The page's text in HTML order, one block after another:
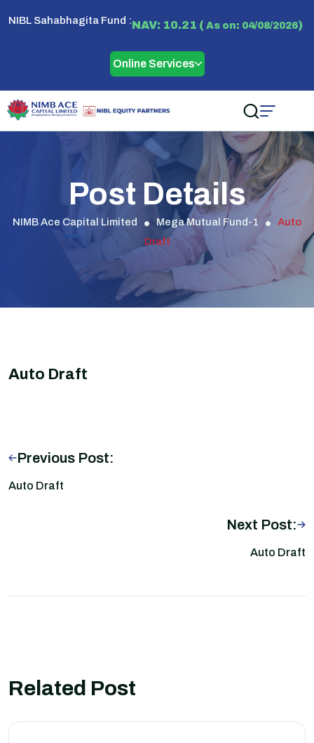
NIBL Sahabhagita Fund :NAV: 10.21 ( As on: 04/08/2026)
Online Services
Post Details
NIMB Ace Capital Limited Mega Mutual Fund-1
Auto
Draft
Auto Draft
Previous Post:
Auto Draft
Next Post:
Auto Draft
Related Post